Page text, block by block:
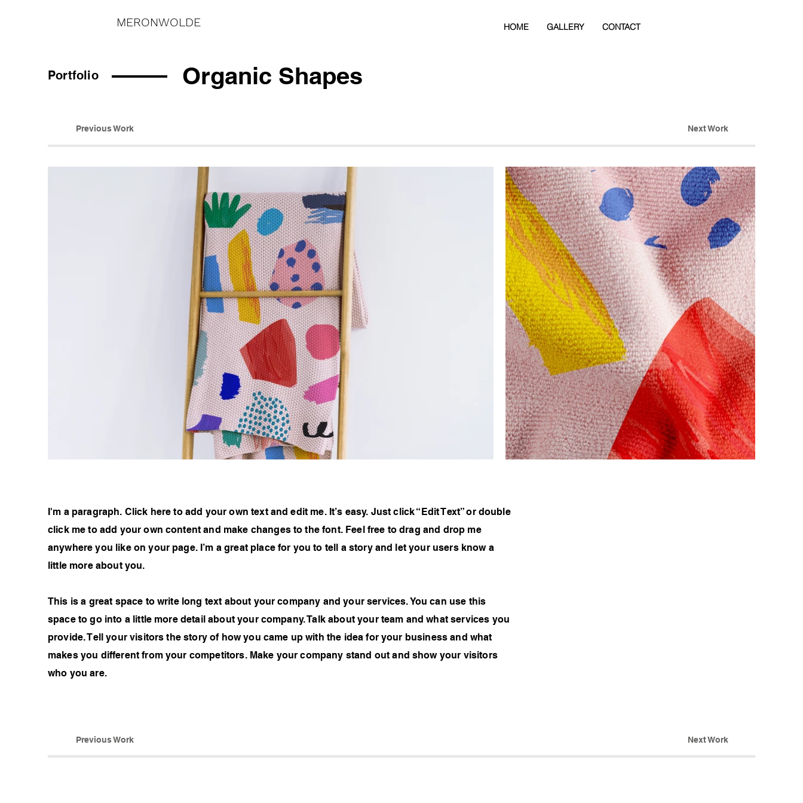
HOME GALLERY CONTACT
MERONWOLDE
Portfolio Organic Shapes
Previous Work Next Work
I'm a paragraph. Click here to add your own text and edit me. It’s easy. Just click “Edit Text” or double
click me to add your own content and make changes to the font. Feel free to drag and drop me
anywhere you like on your page. I’m a great place for you to tell a story and let your users know a
little more about you.
This is a great space to write long text about your company and your services. You can use this
space to go into a little more detail about your company. Talk about your team and what services you
provide. Tell your visitors the story of how you came up with the idea for your business and what
makes you different from your competitors. Make your company stand out and show your visitors
who you are.
Previous Work Next Work